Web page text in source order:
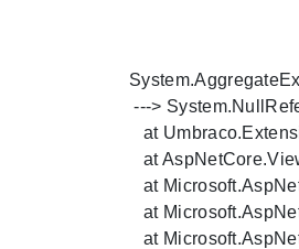
--->
at
at
at
at
at